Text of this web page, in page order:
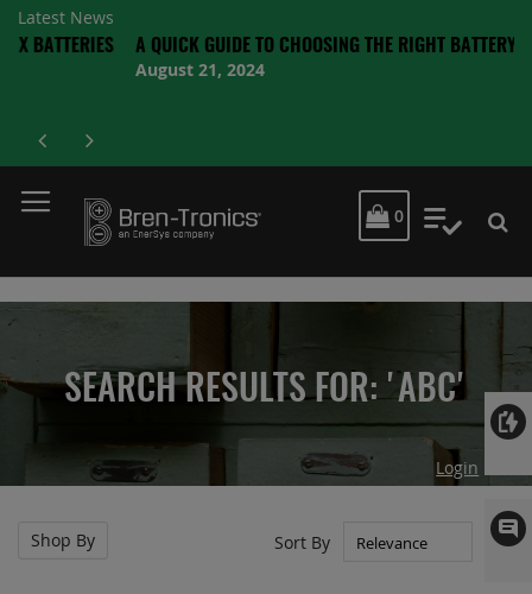
Latest News
A QUICK GUIDE TO CHOOSING THE RIGHT BATTERY
August 21, 2024
MY CART
0 My
SEARCH RESULTS FOR: 'ABC'
Login
Sort By
Set
Shop By